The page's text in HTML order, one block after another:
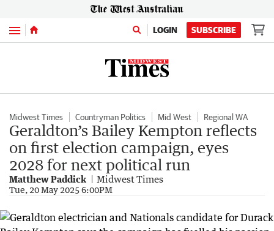
Menu LOGIN SUBSCRIBE
Midwest Times Countryman Politics Mid West Regional WA
Geraldton’s Bailey Kempton reflects
on first election campaign, eyes
2028 for next political run
Matthew Paddick Midwest Times
Tue, 20 May 2025 6:00PM